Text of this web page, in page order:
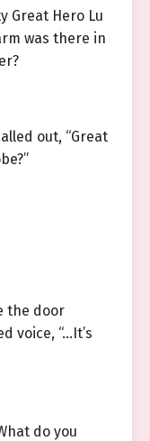
Great Hero Lu
was there in
out, “Great
the door
voice, “…It’s
do you